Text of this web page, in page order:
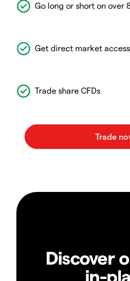
Go long or short on over
Get direct market access
Trade share CFDs
Discover
in-